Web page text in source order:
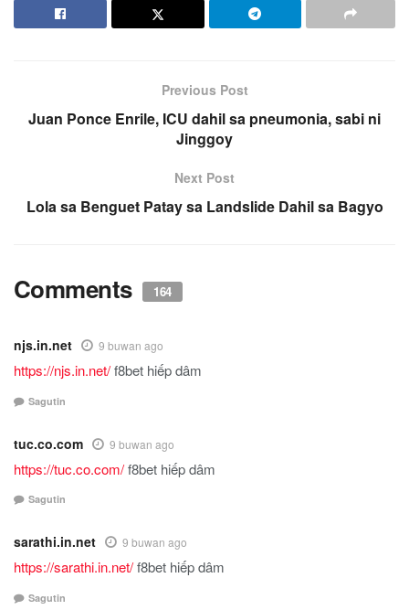
Previous Post
Juan Ponce Enrile, ICU dahil sa pneumonia, sabi ni
Jinggoy
Next Post
Lola sa Benguet Patay sa Landslide Dahil sa Bagyo
Comments 164
njs.in.net 9 buwan ago
https://njs.in.net/f8bet hiếp dâm
Sagutin
tuc.co.com 9 buwan ago
https://tuc.co.com/f8bet hiếp dâm
Sagutin
sarathi.in.net 9 buwan ago
https://sarathi.in.net/f8bet hiếp dâm
Sagutin